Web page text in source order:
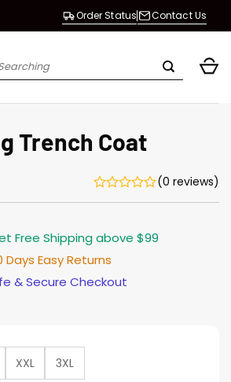
Order Status Contact Us
Trench Coat
(0 reviews)
Free Shipping above $99
Days Easy Returns
& Secure Checkout
XXL 3XL